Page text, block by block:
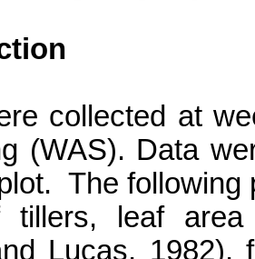
collected at
(WAS). Data
The following
tillers, leaf
Lucas, 1982),